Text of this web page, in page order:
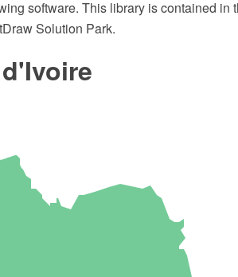
software. This library is contained in
Solution Park.